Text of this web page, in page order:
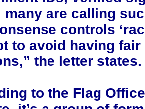
many are calling
controls
to avoid having fair
the letter states.
to the Flag